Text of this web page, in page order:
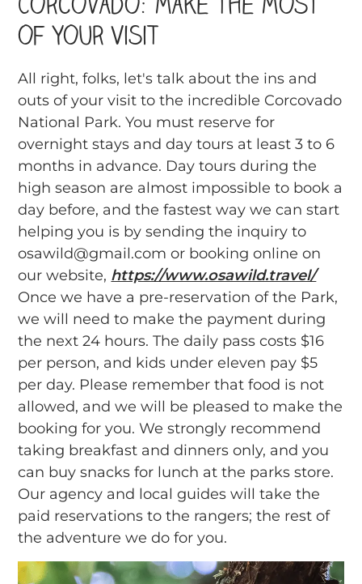
Corcovado: Make the Most
of Your Visit
All right, folks, let's talk about the ins and
outs of your visit to the incredible Corcovado
National Park. You must reserve for
overnight stays and day tours at least 3 to 6
months in advance. Day tours during the
high season are almost impossible to book a
day before, and the fastest way we can start
helping you is by sending the inquiry to
osawild@gmail.com or booking online on
our website, https://www.osawild.travel/
Once we have a pre-reservation of the Park,
we will need to make the payment during
the next 24 hours. The daily pass costs $16
per person, and kids under eleven pay $5
per day. Please remember that food is not
allowed, and we will be pleased to make the
booking for you. We strongly recommend
taking breakfast and dinners only, and you
can buy snacks for lunch at the parks store.
Our agency and local guides will take the
paid reservations to the rangers; the rest of
the adventure we do for you.